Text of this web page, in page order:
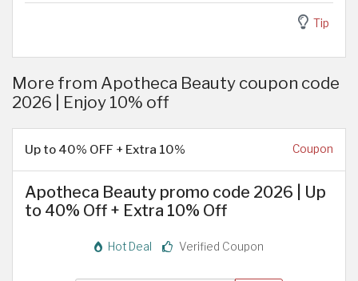
Tip
More from Apotheca Beauty coupon code
2026 | Enjoy 10% off
Up to 40% OFF + Extra 10% Coupon
Apotheca Beauty promo code 2026 | Up
to 40% Off + Extra 10% Off
Hot Deal Verified Coupon